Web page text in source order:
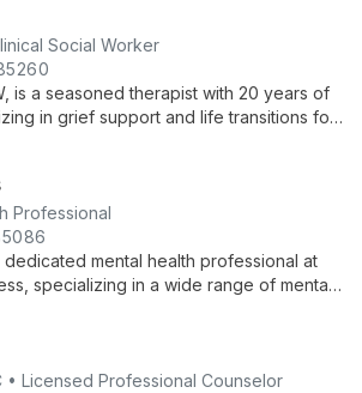
and achieve lasting positive change.
Social Worker
is a seasoned therapist with 20 years of
in grief support and life transitions for
Professional
dedicated mental health professional at
specializing in a wide range of mental
focusing on long-term well-being and
• Licensed Professional Counselor